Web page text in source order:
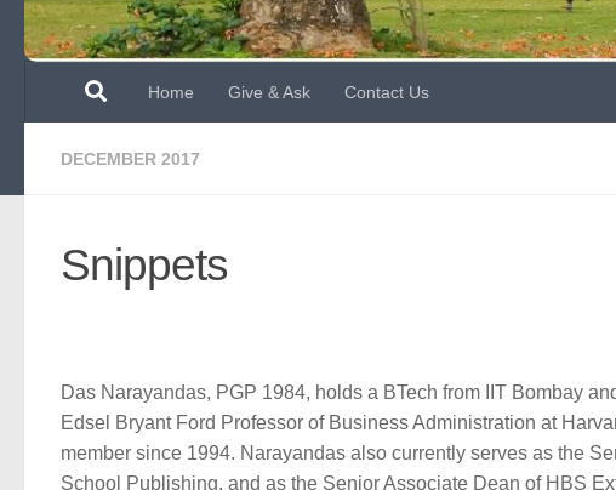
Home Give & Ask Contact Us
DECEMBER 2017
Snippets
Das Narayandas, PGP 1984, holds a BTech from IIT Bombay
Edsel Bryant Ford Professor of Business Administration at
member since 1994. Narayandas also currently serves as the
School Publishing, and as the Senior Associate Dean of HBS